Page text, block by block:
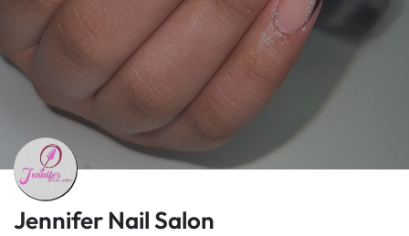
Jennifer Nail Salon